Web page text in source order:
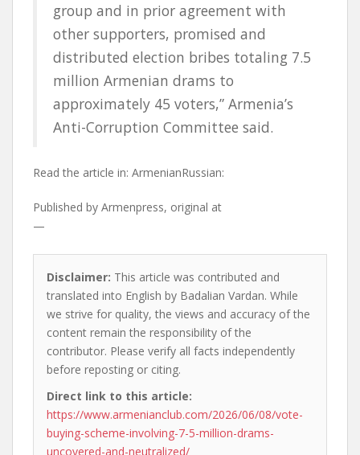
group and in prior agreement with
other supporters, promised and
distributed election bribes totaling 7.5
million Armenian drams to
approximately 45 voters,” Armenia’s
Anti-Corruption Committee said.
Read the article in: ArmenianRussian:
Published by Armenpress, original at
—
Disclaimer: This article was contributed and
translated into English by Badalian Vardan. While
we strive for quality, the views and accuracy of the
content remain the responsibility of the
contributor. Please verify all facts independently
before reposting or citing.
Direct link to this article:
https://www.armenianclub.com/2026/06/08/vote-
buying-scheme-involving-7-5-million-drams-
uncovered-and-neutralized/